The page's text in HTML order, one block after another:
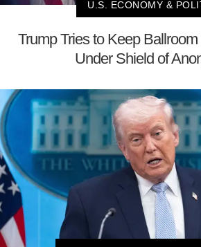
U.S. ECONOMY &
Trump Tries to Keep
Under Shield of